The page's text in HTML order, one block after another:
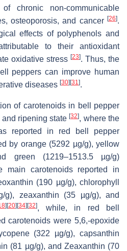
chronic non-communicable
osteoporosis, and cancer [26].
effects of polyphenols and
to their antioxidant
oxidative stress [23]. Thus, the
peppers can improve human
diseases [30] [31].
of carotenoids in bell pepper
and ripening state[32], where the
reported in red bell pepper
by orange (5292 µg/g), yellow
green (1219–1513.5 µg/g)
main carotenoids reported in
(190 µg/g), chlorophyll
g), zeaxanthin (35 µg/g), and
] [20] [34] [32], while, in red bell
carotenoids were 5,6,-epoxide
(322 µg/g), capsanthin
(81 µg/g), and Zeaxanthin (70